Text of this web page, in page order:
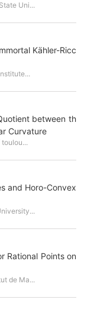
Uni...
Kähler-Ricc
between th
Curvature
and Horo-Convex
Rational Points on
de Ma...